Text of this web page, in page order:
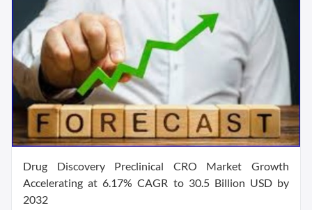
Drug Discovery Preclinical CRO Market Growth
Accelerating at 6.17% CAGR to 30.5 Billion USD by
2032